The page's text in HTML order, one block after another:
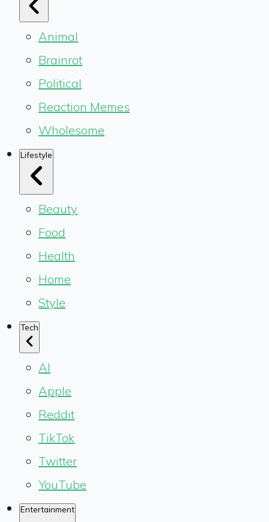
Animal
Brainrot
Political
Reaction Memes
Wholesome
Lifestyle
Beauty
Food
Health
Home
Style
Tech
AI
Apple
Reddit
TikTok
Twitter
YouTube
Entertainment